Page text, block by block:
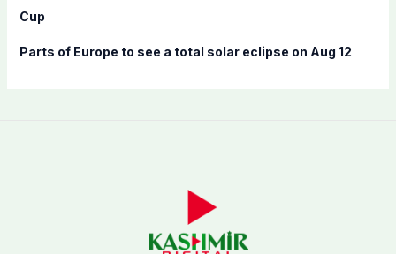
Cup
Parts of Europe to see a total solar eclipse on Aug 12